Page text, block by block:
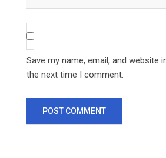
Save my name, email, and website
the next time I comment.